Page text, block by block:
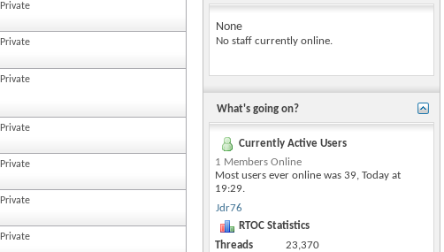
Private
Private
Private
Private
Private
Private
Private
None
No staff currently online.
What's going on?
Currently Active Users
1 Members Online
Most users ever online was 39, Today at
19:29.
Jdr76
RTOC Statistics
Threads
23,370